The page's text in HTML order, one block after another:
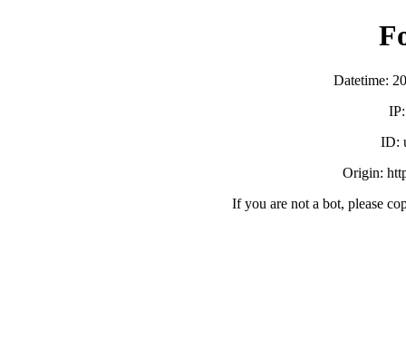
Datetime:
ID:
Origin:
If you are not a bot, please